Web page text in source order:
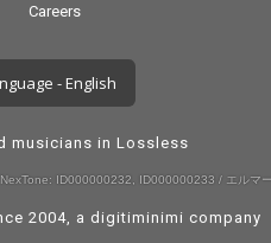
Careers
- English
musicians in Lossless
ID000000232, ID000000233 / エルマ
2004, a digitiminimi company